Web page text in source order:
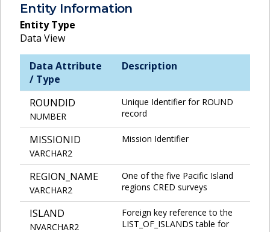
Entity Information
Entity Type
Data View
Data Attribute
/ Type
Description
ROUNDID
NUMBER
Unique Identifier for ROUND
record
MISSIONID
VARCHAR2
Mission Identifier
REGION_NAME
VARCHAR2
One of the five Pacific Island
regions CRED surveys
ISLAND
NVARCHAR2
Foreign key reference to the
LIST_OF_ISLANDS table for